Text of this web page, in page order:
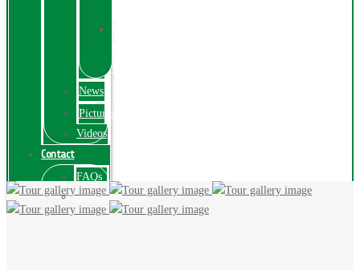
Videos
News
Pictures
Videos
Contact
FAQs
ComplainPortal